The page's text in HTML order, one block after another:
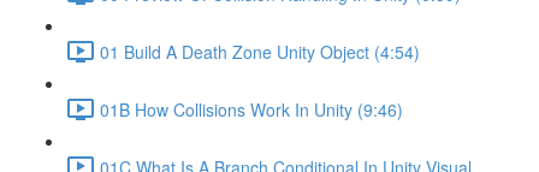
01 Build A Death Zone Unity Object (4:54)
01B How Collisions Work In Unity (9:46)
01C What Is A Branch Conditional In Unity Visual